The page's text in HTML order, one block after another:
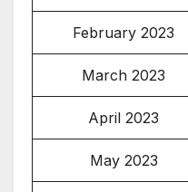
February 2023
March 2023
April 2023
May 2023